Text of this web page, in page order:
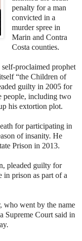
penalty for a man
convicted in a
murder spree in
Marin and Contra
Costa counties.
proclaimed prophet
“the Children of
guilty in 2005 for
people, including two
his extortion plot.
for participating in
of insanity. He
Prison in 2013.
pleaded guilty for
in prison as part of a
who went by the name
Supreme Court said in